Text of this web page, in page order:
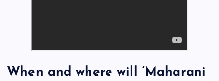
When and where will ‘Maharani